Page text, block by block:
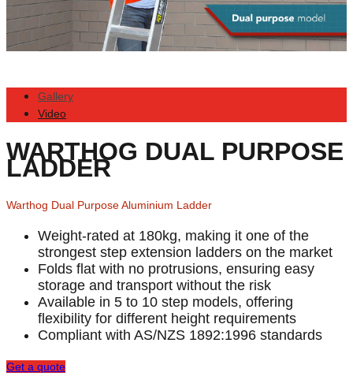
Gallery
Video
WARTHOG DUAL PURPOSE
LADDER
Warthog Dual Purpose Aluminium Ladder
Weight-rated at 180kg, making it one of the
strongest step extension ladders on the market
Folds flat with no protrusions, ensuring easy
storage and transport without the risk
Available in 5 to 10 step models, offering
flexibility for different height requirements
Compliant with AS/NZS 1892:1996 standards
Get a quote